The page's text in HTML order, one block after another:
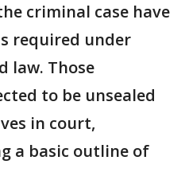
criminal case have
required under
law. Those
to be unsealed
in court,
a basic outline of